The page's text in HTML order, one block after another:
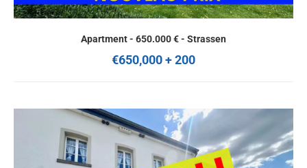
Apartment - 650.000 € - Strassen
€650,000 + 200